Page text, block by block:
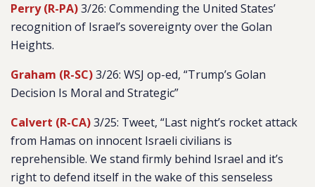
Perry (R-PA)3/26: Commending the United States’
recognition of Israel’s sovereignty over the Golan
Heights.
Graham (R-SC)3/26: WSJ op-ed, “Trump’s Golan
Decision Is Moral and Strategic”
Calvert (R-CA)3/25: Tweet, “Last night’s rocket attack
from Hamas on innocent Israeli civilians is
reprehensible. We stand firmly behind Israel and it’s
right to defend itself in the wake of this senseless